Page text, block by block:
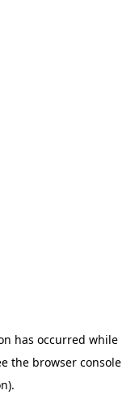
has occurred while
the browser console